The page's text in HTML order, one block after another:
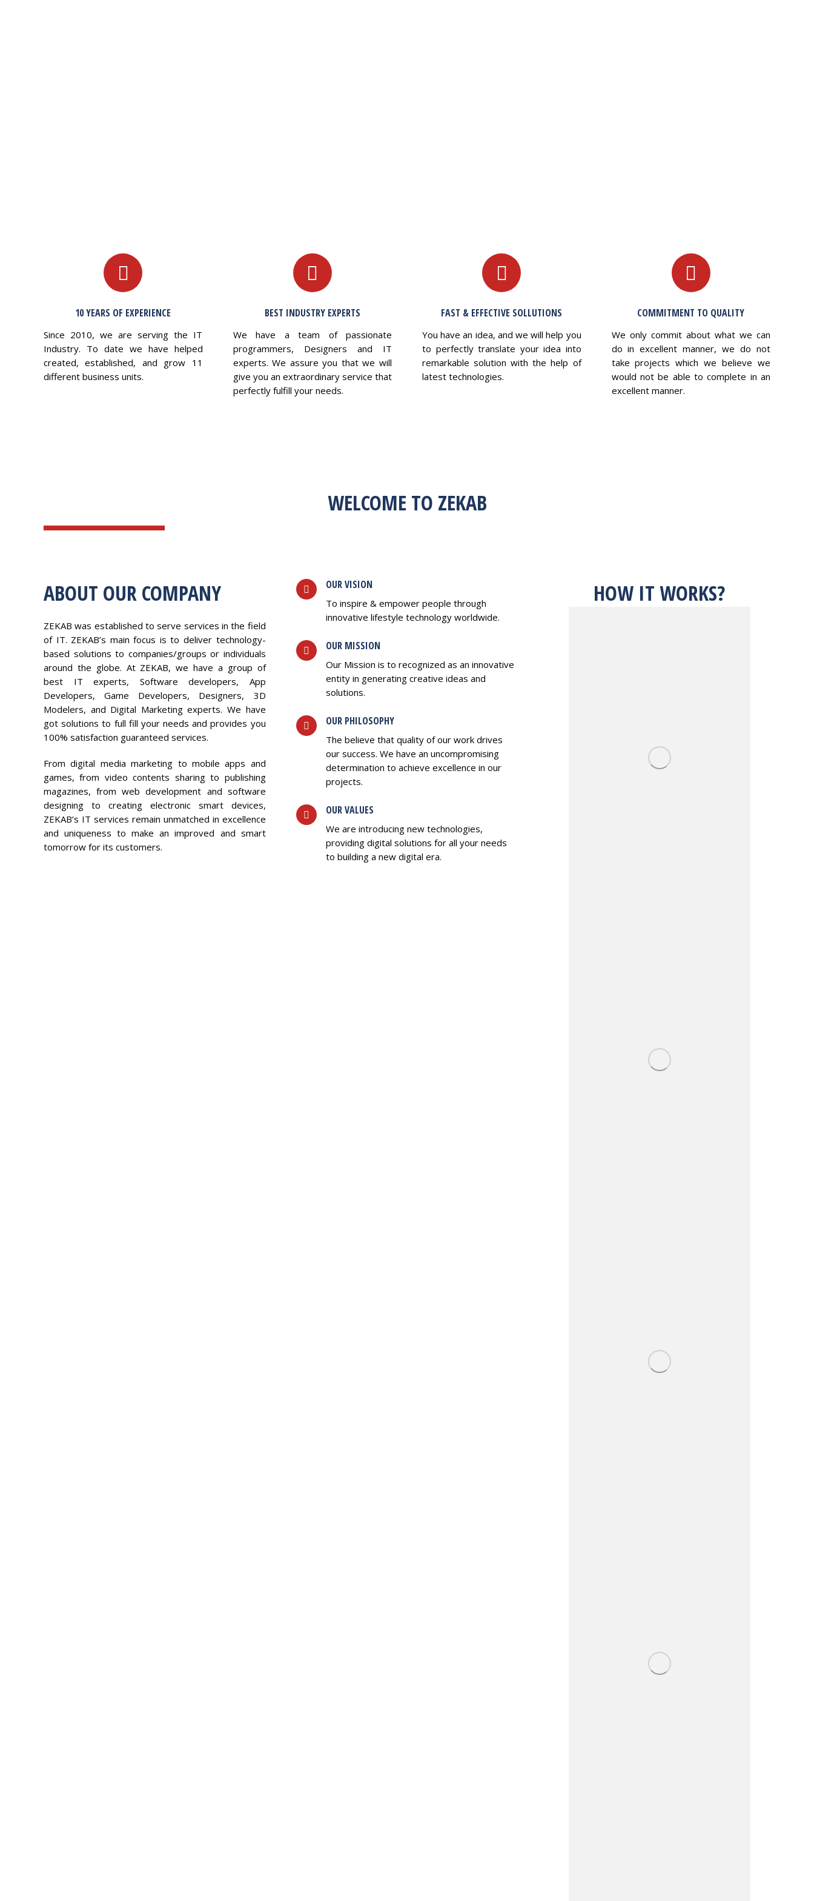
10 YEARS OF EXPERIENCE
Since 2010, we are serving the IT
Industry. To date we have helped
created, established, and grow 11
different business units.
BEST INDUSTRY EXPERTS
We have a team of passionate
programmers, Designers and IT
experts. We assure you that we will
give you an extraordinary service that
perfectly fulfill your needs.
FAST & EFFECTIVE SOLLUTIONS
You have an idea, and we will help you
to perfectly translate your idea into
remarkable solution with the help of
latest technologies.
COMMITMENT TO QUALITY
We only commit about what we can
do in excellent manner, we do not
take projects which we believe we
would not be able to complete in an
excellent manner.
WELCOME TO ZEKAB
ABOUT OUR COMPANY
ZEKAB was established to serve services in the field
of IT. ZEKAB’s main focus is to deliver technology-
based solutions to companies/groups or individuals
around the globe. At ZEKAB, we have a group of
best IT experts, Software developers, App
Developers, Game Developers, Designers, 3D
Modelers, and Digital Marketing experts. We have
got solutions to full fill your needs and provides you
100% satisfaction guaranteed services.
From digital media marketing to mobile apps and
games, from video contents sharing to publishing
magazines, from web development and software
designing to creating electronic smart devices,
ZEKAB’s IT services remain unmatched in excellence
and uniqueness to make an improved and smart
tomorrow for its customers.
OUR VISION
To inspire & empower people through
innovative lifestyle technology worldwide.
OUR MISSION
Our Mission is to recognized as an innovative
entity in generating creative ideas and
solutions.
OUR PHILOSOPHY
The believe that quality of our work drives
our success. We have an uncompromising
determination to achieve excellence in our
projects.
OUR VALUES
We are introducing new technologies,
providing digital solutions for all your needs
to building a new digital era.
HOW IT WORKS?